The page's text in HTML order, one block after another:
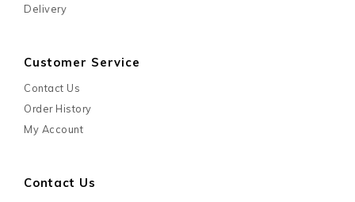
Delivery
Customer Service
Contact Us
Order History
My Account
Contact Us